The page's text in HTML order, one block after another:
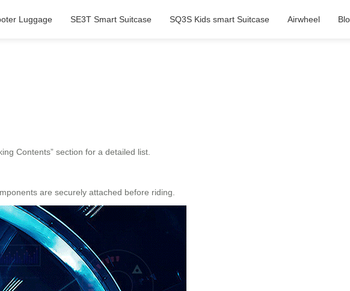
Luggage SE3T Smart Suitcase SQ3S Kids smart Suitcase Airwheel
Contents” section for a detailed list.
are securely attached before riding.